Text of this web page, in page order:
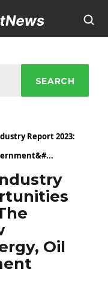
SEARCH
Report 2023:
Oil